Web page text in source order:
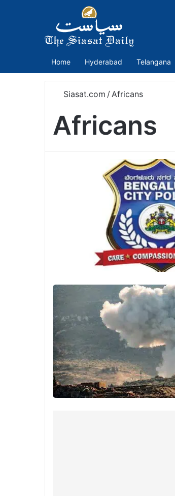
Home Hyderabad Telangana
Siasat.com /Africans
Africans